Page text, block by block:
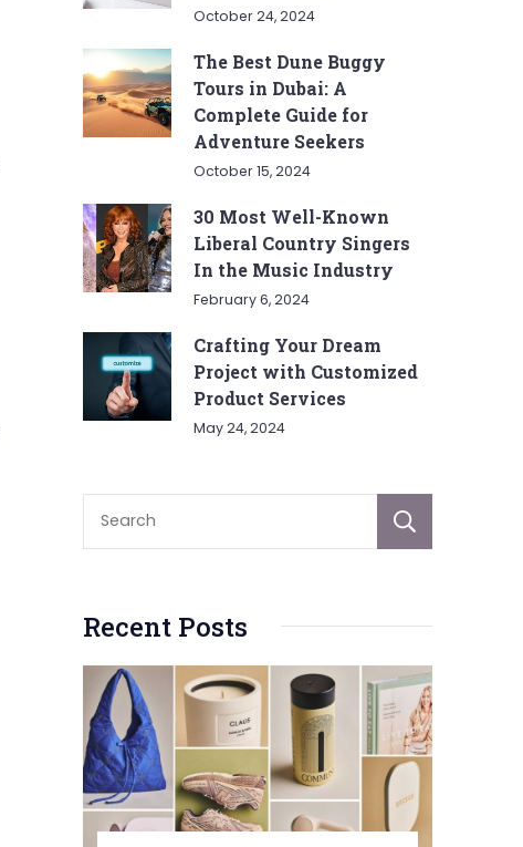
October 24, 2024
The Best Dune Buggy
Tours in Dubai: A
Complete Guide for
Adventure Seekers
October 15, 2024
30 Most Well-Known
Liberal Country Singers
In the Music Industry
February 6, 2024
Crafting Your Dream
Project with Customized
Product Services
May 24, 2024
Recent Posts